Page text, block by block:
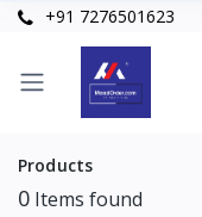
+91 7276501623
Products
0 Items found